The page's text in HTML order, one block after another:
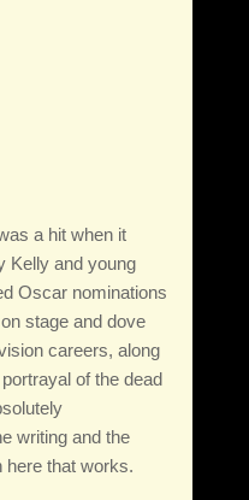
a hit when it
Kelly and young
Oscar nominations
stage and dove
careers, along
of the dead
writing and the
here that works.